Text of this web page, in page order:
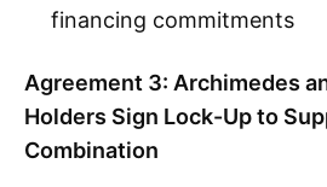
financing commitments
Agreement 3: Archimedes
Holders Sign Lock-Up to
Combination